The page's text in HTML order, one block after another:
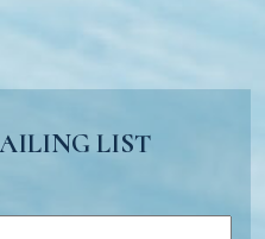
LIST